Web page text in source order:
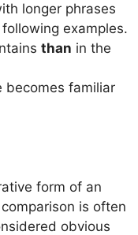
longer phrases
examples.
than in the
becomes familiar
form of an
is often
obvious